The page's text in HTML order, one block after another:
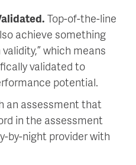
Top-of-the-line
achieve something
which means
validated to
potential.
an assessment that
in the assessment
by-night provider with